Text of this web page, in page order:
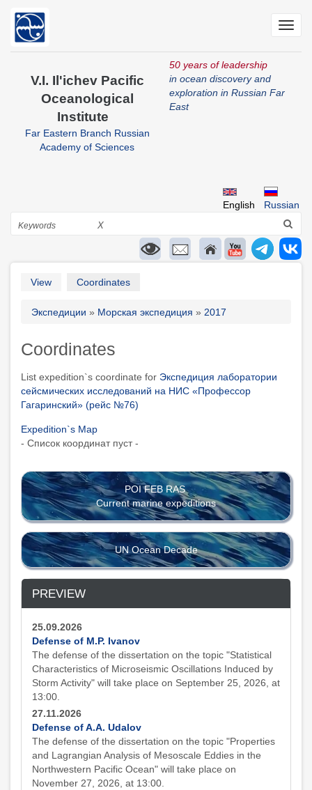
main
V.I. Il'ichev Pacific
Oceanological
Institute
Far Eastern Branch Russian
Academy of Sciences
50 years of leadership
in ocean discovery and
exploration in Russian Far
East
Russian
English
Search
X
Primary
View Coordinates
Breadcrumb
Экспедиции Морская экспедиция 2017
Coordinates
List expedition`s coordinate for Экспедиция лаборатории
сейсмических исследований на НИС «Профессор
Гагаринский» (рейс №76)
Expedition`s Map
- Список координат пуст -
POI FEB RAS
Current marine expeditions
UN Ocean Decade
PREVIEW
25.09.2026
Defense of M.P. Ivanov
The defense of the dissertation on the topic "Statistical
Characteristics of Microseismic Oscillations Induced by
Storm Activity" will take place on September 25, 2026, at
13:00.
27.11.2026
Defense of A.A. Udalov
The defense of the dissertation on the topic "Properties
and Lagrangian Analysis of Mesoscale Eddies in the
Northwestern Pacific Ocean" will take place on
November 27, 2026, at 13:00.